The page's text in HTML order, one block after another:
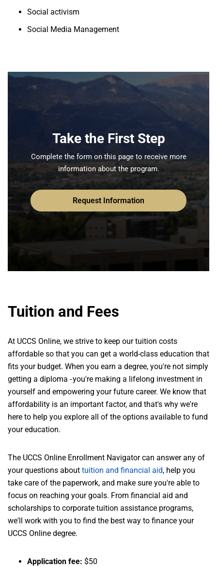
Social activism
Social Media Management
Take the First Step
Complete the form on this page to receive more
information about the program.
Request Information
Tuition and Fees
At UCCS Online, we strive to keep our tuition costs
affordable so that you can get a world-class education that
fits your budget. When you earn a degree, you're not simply
getting a diploma - you're making a lifelong investment in
yourself and empowering your future career. We know that
affordability is an important factor, and that's why we're
here to help you explore all of the options available to fund
your education.
The UCCS Online Enrollment Navigator can answer any of
your questions about tuition and financial aid, help you
take care of the paperwork, and make sure you're able to
focus on reaching your goals. From financial aid and
scholarships to corporate tuition assistance programs,
we'll work with you to find the best way to finance your
UCCS Online degree.
Application fee: $50